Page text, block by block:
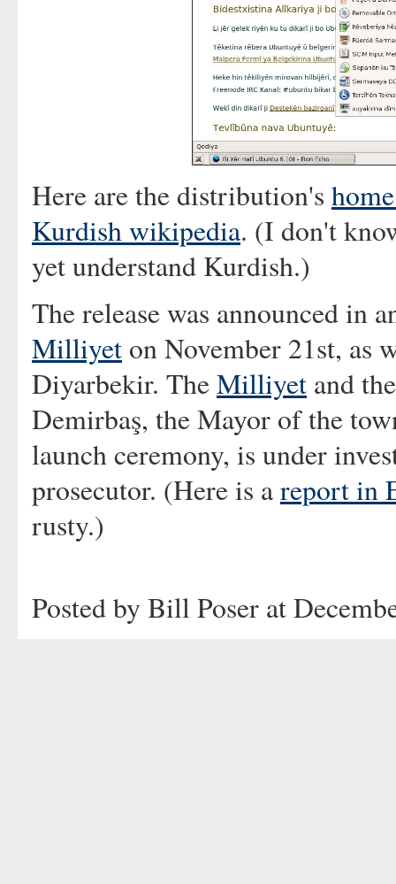
Here are the distribution's
Kurdish wikipedia. (I don't
yet understand Kurdish.)
The release was announced in
Milliyet on November 21st, as
Diyarbekir. TheMilliyet and
Demirbaş, the Mayor of the
launch ceremony, is under
prosecutor. (Here is areport in
rusty.)
Posted by Bill Poser at